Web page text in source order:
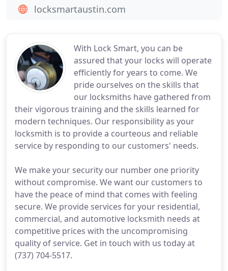
With Lock Smart, you can be
assured that your locks will operate
efficiently for years to come. We
pride ourselves on the skills that
our locksmiths have gathered from
their vigorous training and the skills learned for
modern techniques. Our responsibility as your
locksmith is to provide a courteous and reliable
service by responding to our customers' needs.
We make your security our number one priority
without compromise. We want our customers to
have the peace of mind that comes with feeling
secure. We provide services for your residential,
commercial, and automotive locksmith needs at
competitive prices with the uncompromising
quality of service. Get in touch with us today at
(737) 704-5517.
locksmartaustin.com